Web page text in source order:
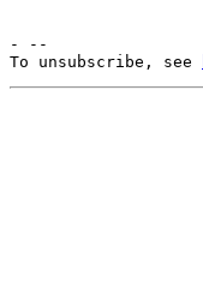
- --
To unsubscribe, see